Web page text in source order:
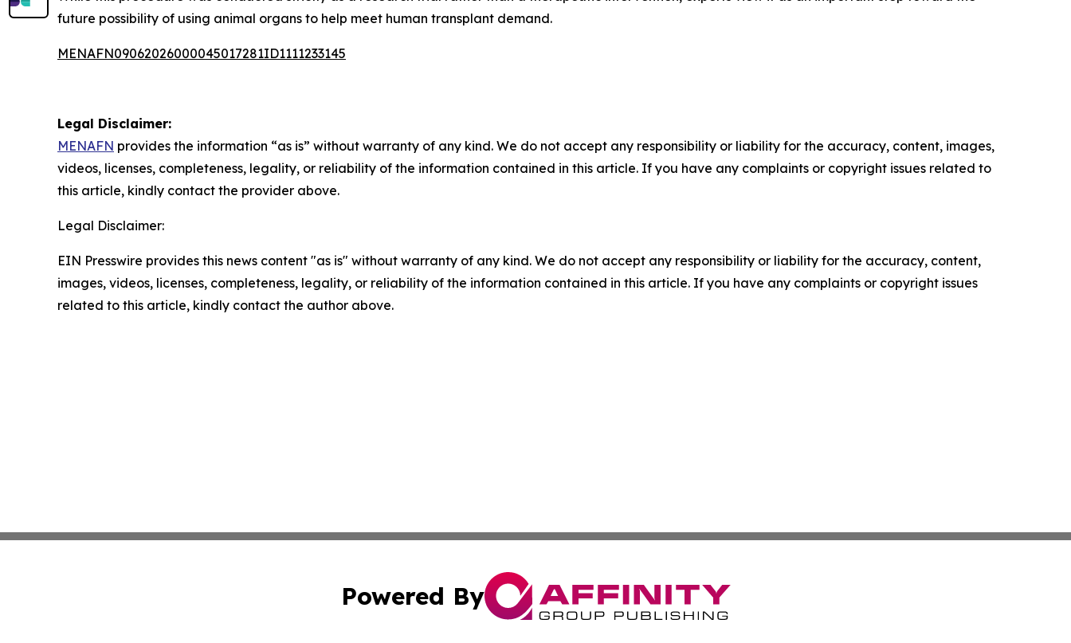
future possibility of using animal organs to help meet human transplant demand.
MENAFN09062026000045017281ID1111233145
Legal Disclaimer:
MENAFN provides the information “as is” without warranty of any kind. We do not accept any responsibility or liability for the accuracy, content, images,
videos, licenses, completeness, legality, or reliability of the information contained in this article. If you have any complaints or copyright issues related to
this article, kindly contact the provider above.
Legal Disclaimer:
EIN Presswire provides this news content "as is" without warranty of any kind. We do not accept any responsibility or liability for the accuracy, content,
images, videos, licenses, completeness, legality, or reliability of the information contained in this article. If you have any complaints or copyright issues
related to this article, kindly contact the author above.
Powered By